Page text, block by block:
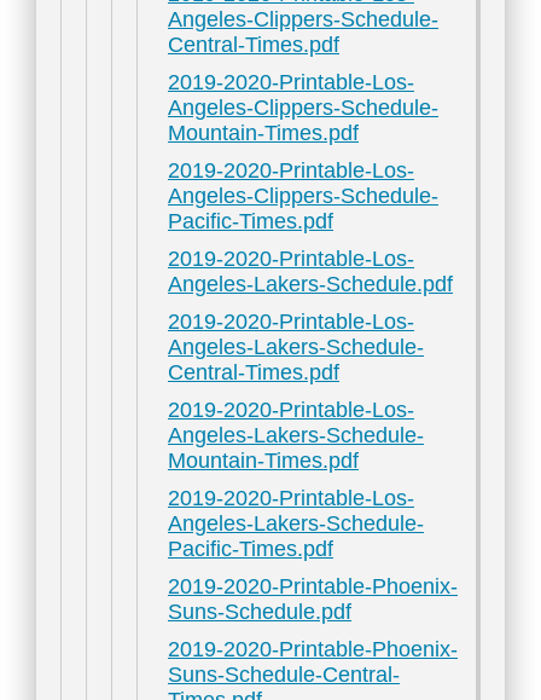
Angeles-Clippers-Schedule-
Central-Times.pdf
2019-2020-Printable-Los-
Angeles-Clippers-Schedule-
Mountain-Times.pdf
2019-2020-Printable-Los-
Angeles-Clippers-Schedule-
Pacific-Times.pdf
2019-2020-Printable-Los-
Angeles-Lakers-Schedule.pdf
2019-2020-Printable-Los-
Angeles-Lakers-Schedule-
Central-Times.pdf
2019-2020-Printable-Los-
Angeles-Lakers-Schedule-
Mountain-Times.pdf
2019-2020-Printable-Los-
Angeles-Lakers-Schedule-
Pacific-Times.pdf
2019-2020-Printable-Phoenix-
Suns-Schedule.pdf
2019-2020-Printable-Phoenix-
Suns-Schedule-Central-